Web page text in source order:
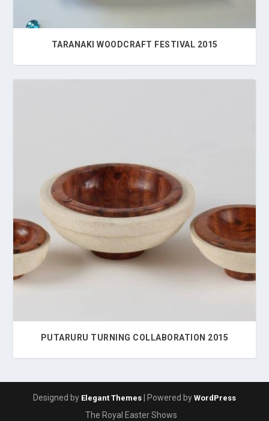
TARANAKI WOODCRAFT FESTIVAL 2015
PUTARURU TURNING COLLABORATION 2015
Designed by Elegant Themes | Powered by WordPress
The Royal Easter Shows